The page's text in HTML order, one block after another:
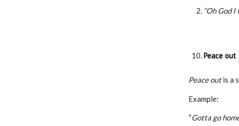
“Oh God
Peace out
Peace outis a
Example:
“Gotta go